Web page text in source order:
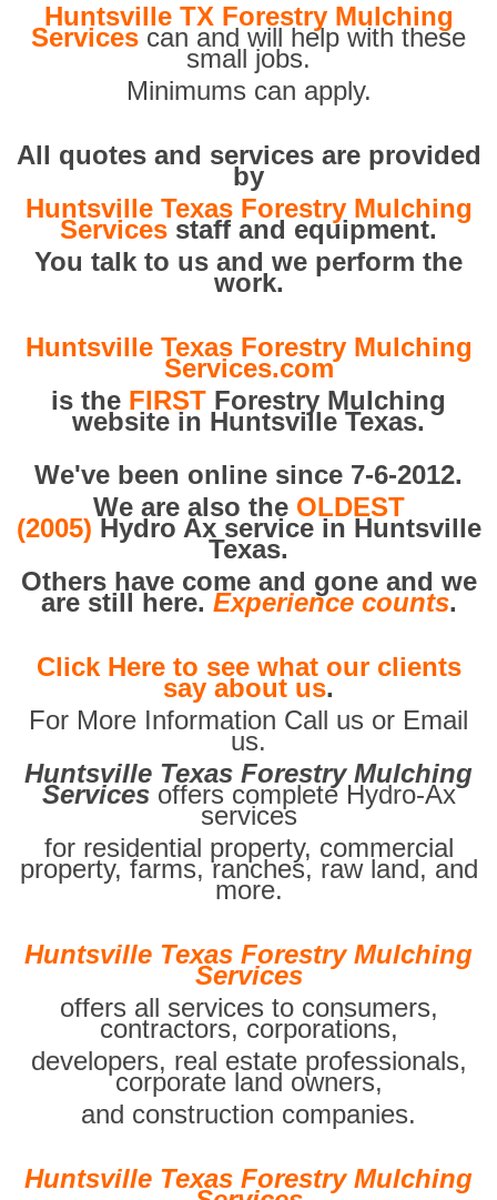
Huntsville TX Forestry Mulching
Services can and will help with these
small jobs.
Minimums can apply.
All quotes and services are provided
by
Huntsville Texas Forestry Mulching
Services staff and equipment.
You talk to us and we perform the
work.
Huntsville Texas Forestry Mulching
Services.com
is the FIRST Forestry Mulching
website in Huntsville Texas.
We've been online since 7-6-2012.
We are also the OLDEST
(2005) Hydro Ax service in Huntsville
Texas.
Others have come and gone and we
are still here. Experience counts.
Click Here to see what our clients
say about us.
For More Information Call us or Email
us.
Huntsville Texas Forestry Mulching
Services offers complete Hydro-Ax
services
for residential property, commercial
property, farms, ranches, raw land, and
more.
Huntsville Texas Forestry Mulching
Services
offers all services to consumers,
contractors, corporations,
developers, real estate professionals,
corporate land owners,
and construction companies.
Huntsville Texas Forestry Mulching